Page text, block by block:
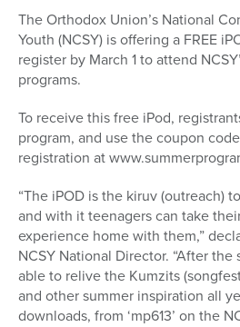
The Orthodox Union’s National
Youth (NCSY) is offering a FREE
register by March 1 to attend
programs.
To receive this free iPod,
program, and use the coupon
registration at
“The iPOD is the kiruv (outreach)
and with it teenagers can take
experience home with them,”
NCSY National Director. “After
able to relive the Kumzits
and other summer inspiration all
downloads, from ‘mp613’ on the